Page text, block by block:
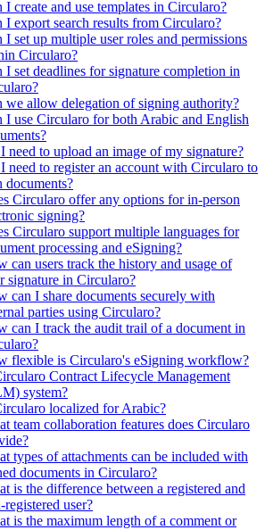
I create and use templates in Circularo?
I export search results from Circularo?
I set up multiple user roles and permissions
Circularo?
I set deadlines for signature completion in
we allow delegation of signing authority?
I use Circularo for both Arabic and English
need to upload an image of my signature?
need to register an account with Circularo to
documents?
Circularo offer any options for in-person
signing?
Circularo support multiple languages for
processing and eSigning?
can users track the history and usage of
signature in Circularo?
can I share documents securely with
parties using Circularo?
can I track the audit trail of a document in
flexible is Circularo's eSigning workflow?
Contract Lifecycle Management
system?
localized for Arabic?
team collaboration features does Circularo
types of attachments can be included with
documents in Circularo?
is the difference between a registered and
registered user?
is the maximum length of a comment or